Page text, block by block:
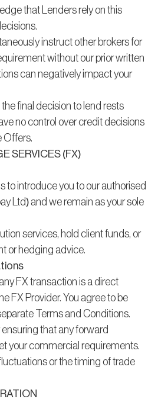
that Lenders rely on this
instruct other brokers for
without our prior written
can negatively impact your
final decision to lend rests
no control over credit decisions
Offers.
SERVICES (FX)
is to introduce you to our authorised
Ltd) and we remain as your sole
services, hold client funds, or
or hedging advice.
FX transaction is a direct
FX Provider. You agree to be
Terms and Conditions.
that any forward
your commercial requirements.
or the timing of trade